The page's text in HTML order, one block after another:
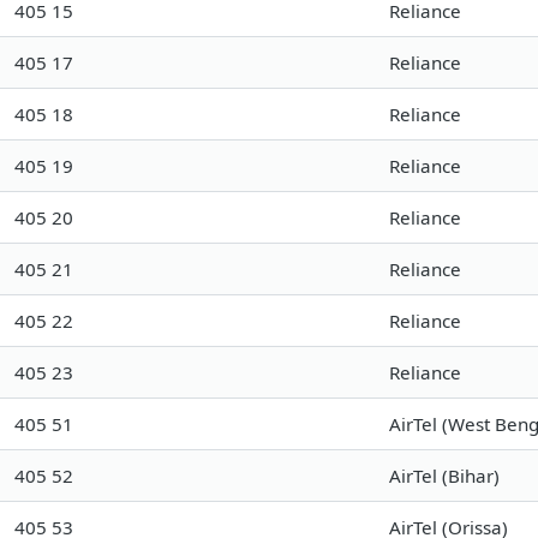
405 15 Reliance
405 17 Reliance
405 18 Reliance
405 19 Reliance
405 20 Reliance
405 21 Reliance
405 22 Reliance
405 23 Reliance
405 51 AirTel (West
405 52 AirTel (Bihar)
405 53 AirTel (Orissa)